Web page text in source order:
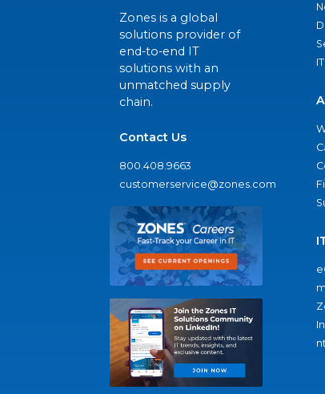
Zones is a global
solutions provider of
end-to-end IT
solutions with an
unmatched supply
chain.
Contact Us
800.408.9663
customerservice@zones.com